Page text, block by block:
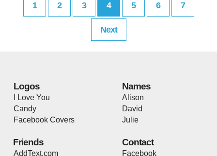
1 2 3 4 5 6 7
Next
Logos
I Love You
Candy
Facebook Covers
Names
Alison
David
Julie
Friends
AddText.com
Contact
Facebook